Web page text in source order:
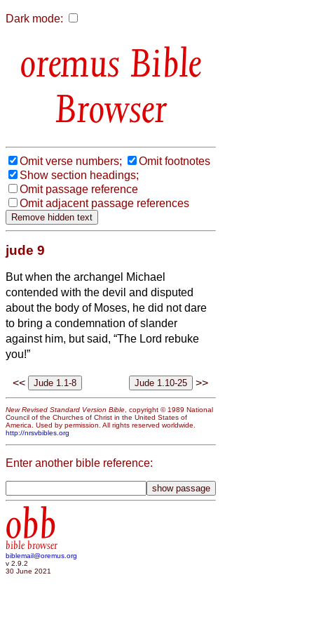
Dark mode:
Bible
Browser
Omit verse numbers;
Omit footnotes
Show section headings;
Omit passage reference
Omit adjacent passage references
jude 9
But when the archangel Michael
contended with the devil and disputed
about the body of Moses, he did not dare
to bring a condemnation of slander
against him, but said, “The Lord rebuke
you!”
<< >>
New Revised Standard Version Bible, copyright © 1989 National
Council of the Churches of Christ in the United States of
America. Used by permission. All rights reserved worldwide.
http://nrsvbibles.org
Enter another bible reference:
obb
bible browser
biblemail@oremus.org
v 2.9.2
30 June 2021